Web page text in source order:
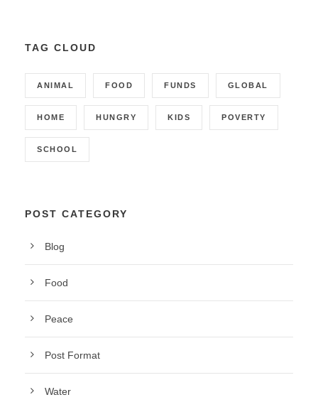
TAG CLOUD
ANIMAL FOOD FUNDS GLOBAL
HOME HUNGRY KIDS POVERTY
SCHOOL
POST CATEGORY
Blog
Food
Peace
Post Format
Water